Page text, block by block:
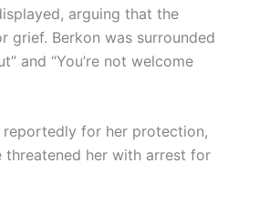
arguing that the
grief. Berkon was surrounded
and “You’re not welcome
reportedly for her protection,
her with arrest for